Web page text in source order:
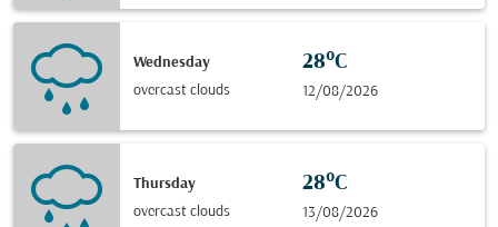
Wednesday
overcast clouds
28°C
12/08/2026
Thursday
overcast clouds
28°C
13/08/2026